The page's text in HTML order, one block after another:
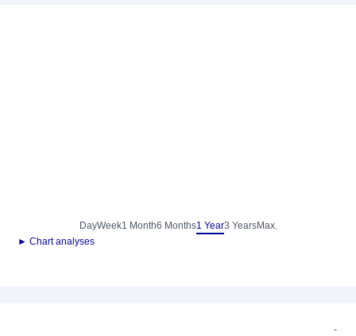
DayWeek1 Month6 Months1 Year3 YearsMax.
► Chart analyses
-